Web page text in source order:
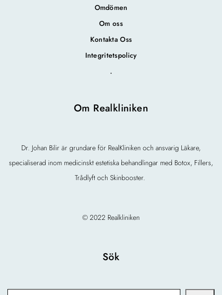
Om Realkliniken
Dr. Johan Bilir är grundare för RealKliniken och ansvarig Läkare,
specialiserad inom medicinskt estetiska behandlingar med Botox, Fillers,
Trådlyft och Skinbooster.
© 2022 Realkliniken
Omdömen
Om oss
Kontakta Oss
Integritetspolicy
.
Sök